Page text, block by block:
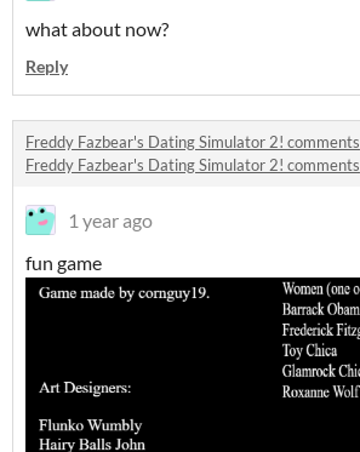
what about now?
Reply
Freddy Fazbear's Dating Simulator 2! comments
Freddy Fazbear's Dating Simulator 2! comments
1 year ago
fun game